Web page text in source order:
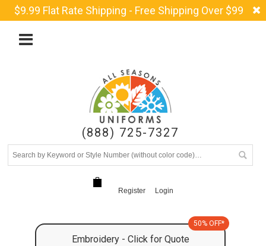
$9.99 Flat Rate Shipping - Free Shipping Over $99
(888) 725-7327
Register Login
Embroidery - Click for Quote
50% OFF*